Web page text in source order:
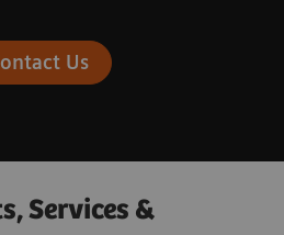
Us
Services &